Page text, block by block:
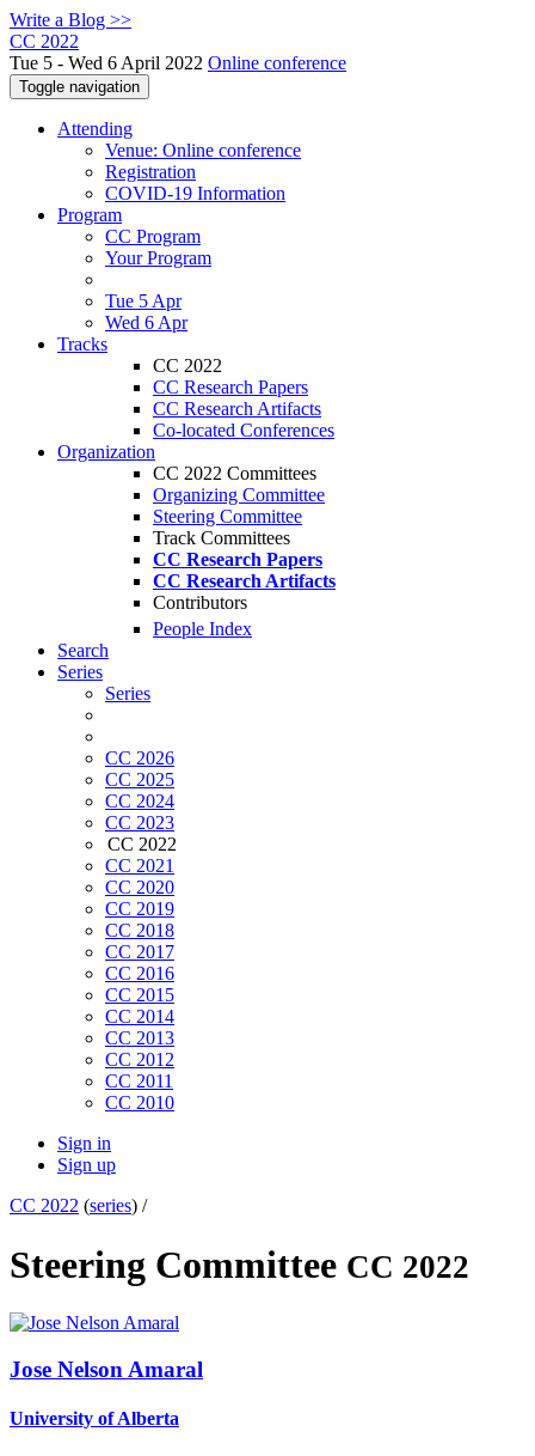
Write a Blog >>
CC 2022
Tue 5 - Wed 6 April 2022 Online conference
Toggle navigation
Attending
Venue: Online conference
Registration
COVID-19 Information
Program
CC Program
Your Program
Tue 5 Apr
Wed 6 Apr
Tracks
CC 2022
CC Research Papers
CC Research Artifacts
Co-located Conferences
Organization
CC 2022 Committees
Organizing Committee
Steering Committee
Track Committees
CC Research Papers
CC Research Artifacts
Contributors
People Index
Search
Series
Series
CC 2026
CC 2025
CC 2024
CC 2023
CC 2022
CC 2021
CC 2020
CC 2019
CC 2018
CC 2017
CC 2016
CC 2015
CC 2014
CC 2013
CC 2012
CC 2011
CC 2010
Sign in
Sign up
CC 2022 (series) /
Steering Committee CC 2022
Jose Nelson Amaral
University of Alberta